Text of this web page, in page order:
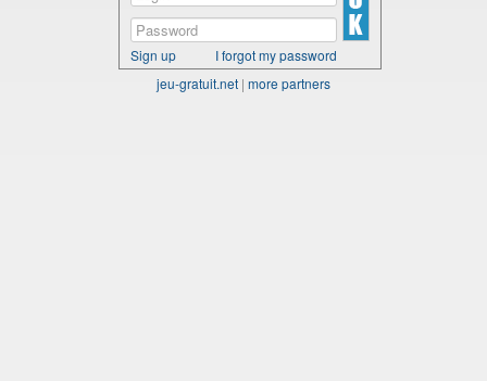
Sign up
I forgot my password
jeu-gratuit.net | more partners